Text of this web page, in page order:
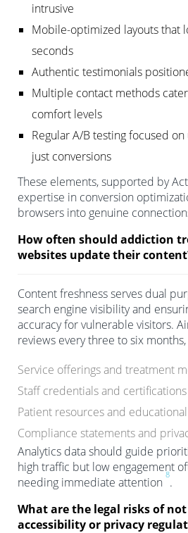
intrusive
Mobile-optimized layouts that
seconds
Authentic testimonials
Multiple contact methods
comfort levels
Regular A/B testing focused
just conversions
These elements, supported by
expertise in conversion
browsers into genuine
How often should addiction
websites update their
Content freshness serves dual
search engine visibility and
accuracy for vulnerable visitors.
reviews every three to six
Service offerings and treatment
Staff credentials and certifications
Patient resources and
Compliance statements and
Analytics data should guide
high traffic but low engagement
needing immediate attention
8
.
What are the legal risks of
accessibility or privacy